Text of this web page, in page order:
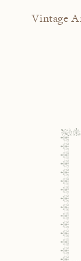
Vintage